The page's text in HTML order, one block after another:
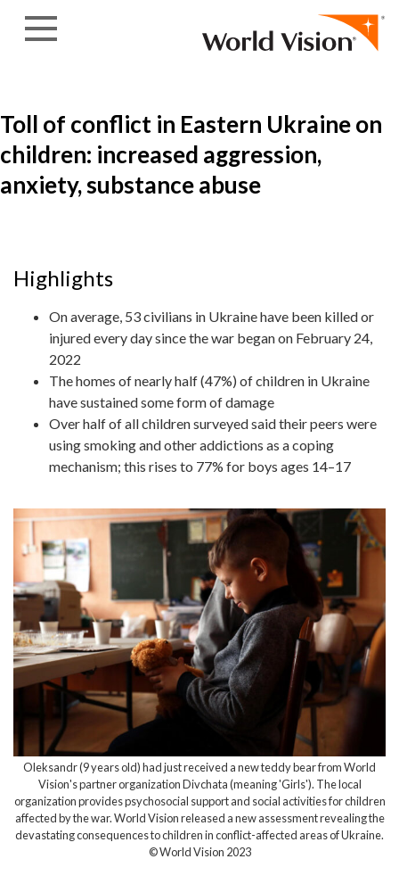
Toll of conflict in Eastern Ukraine on
children: increased aggression,
anxiety, substance abuse
Highlights
On average, 53 civilians in Ukraine have been killed or
injured every day since the war began on February 24,
2022
The homes of nearly half (47%) of children in Ukraine
have sustained some form of damage
Over half of all children surveyed said their peers were
using smoking and other addictions as a coping
mechanism; this rises to 77% for boys ages 14–17
Oleksandr (9 years old) had just received a new teddy bear from World
Vision's partner organization Divchata (meaning 'Girls'). The local
organization provides psychosocial support and social activities for children
affected by the war. World Vision released a new assessment revealing the
devastating consequences to children in conflict-affected areas of Ukraine.
© World Vision 2023